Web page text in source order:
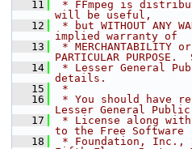
   11
* FFmpeg is
will be useful,
   12
* but WITHOUT ANY
implied warranty of
   13
* MERCHANTABILITY
PARTICULAR PURPOSE.
   14
* Lesser General
details.
   15
*
   16
* You should have
Lesser General Public
   17
* License along
to the Free Software
   18
* Foundation, Inc.,